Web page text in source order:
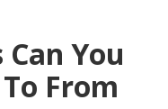
You
From